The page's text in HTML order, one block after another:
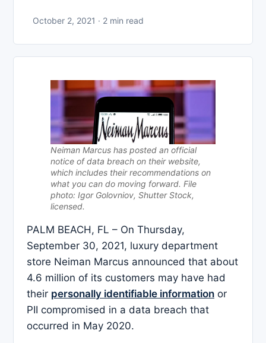
October 2, 2021 · 2 min read
Neiman Marcus has posted an official
notice of data breach on their website,
which includes their recommendations on
what you can do moving forward. File
photo: Igor Golovniov, Shutter Stock,
licensed.
PALM BEACH, FL – On Thursday,
September 30, 2021, luxury department
store Neiman Marcus announced that about
4.6 million of its customers may have had
their personally identifiable information or
PII compromised in a data breach that
occurred in May 2020.